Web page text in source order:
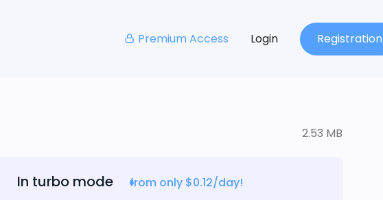
Premium Access Login Registration
2.53 MB
In turbo mode
from only $0.12/day!